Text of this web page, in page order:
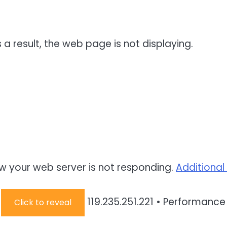
result, the web page is not displaying.
web server is not responding.
Click to reveal 119.235.251.221 •